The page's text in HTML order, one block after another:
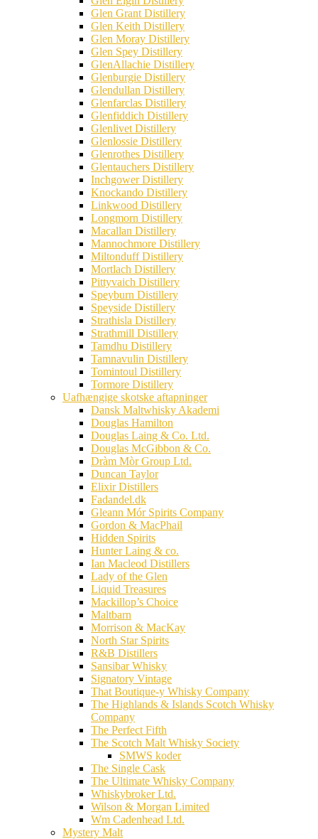
Glen Grant Distillery
Glen Keith Distillery
Glen Moray Distillery
Glen Spey Distillery
GlenAllachie Distillery
Glenburgie Distillery
Glendullan Distillery
Glenfarclas Distillery
Glenfiddich Distillery
Glenlivet Distillery
Glenlossie Distillery
Glenrothes Distillery
Glentauchers Distillery
Inchgower Distillery
Knockando Distillery
Linkwood Distillery
Longmorn Distillery
Macallan Distillery
Mannochmore Distillery
Miltonduff Distillery
Mortlach Distillery
Pittyvaich Distillery
Speyburn Distillery
Speyside Distillery
Strathisla Distillery
Strathmill Distillery
Tamdhu Distillery
Tamnavulin Distillery
Tomintoul Distillery
Tormore Distillery
Uafhængige skotske aftapninger
Dansk Maltwhisky Akademi
Douglas Hamilton
Douglas Laing & Co. Ltd.
Douglas McGibbon & Co.
Dràm Mòr Group Ltd.
Duncan Taylor
Elixir Distillers
Fadandel.dk
Gleann Mór Spirits Company
Gordon & MacPhail
Hidden Spirits
Hunter Laing & co.
Ian Macleod Distillers
Lady of the Glen
Liquid Treasures
Mackillop’s Choice
Maltbarn
Morrison & MacKay
North Star Spirits
R&B Distillers
Sansibar Whisky
Signatory Vintage
That Boutique-y Whisky Company
The Highlands & Islands Scotch Whisky
Company
The Perfect Fifth
The Scotch Malt Whisky Society
SMWS koder
The Single Cask
The Ultimate Whisky Company
Whiskybroker Ltd.
Wilson & Morgan Limited
Wm Cadenhead Ltd.
Mystery Malt